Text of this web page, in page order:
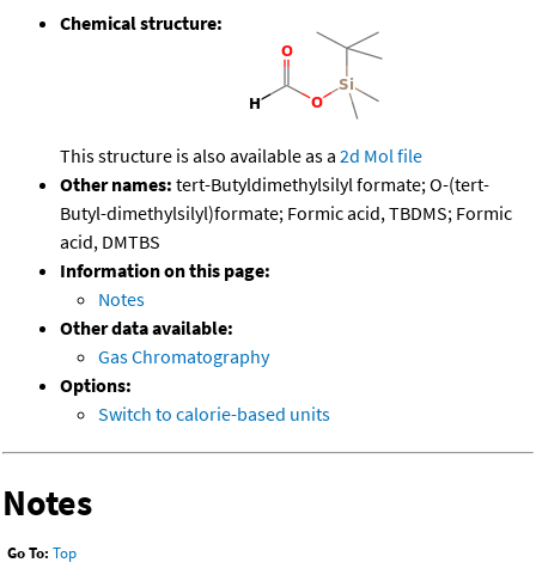
Chemical structure:
This structure is also available as a 2d Mol file
Other names: tert-Butyldimethylsilyl formate; O-(tert-
Butyl-dimethylsilyl)formate; Formic acid, TBDMS; Formic
acid, DMTBS
Information on this page:
Notes
Other data available:
Gas Chromatography
Options:
Switch to calorie-based units
Notes
Go To: Top